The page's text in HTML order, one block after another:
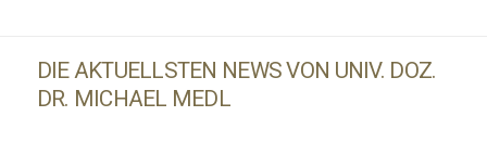
DIE AKTUELLSTEN NEWS VON UNIV. DOZ.
DR. MICHAEL MEDL